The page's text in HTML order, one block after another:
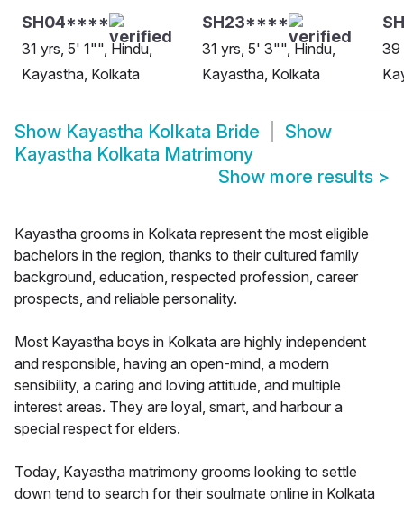
SH04****
31 yrs, 5' 1"", Hindu,
Kayastha, Kolkata
SH23****
31 yrs, 5' 3"", Hindu,
Kayastha, Kolkata
39
Show Kayastha Kolkata Bride
Show
Kayastha Kolkata Matrimony
Show more results >
Kayastha grooms in Kolkata represent the most eligible
bachelors in the region, thanks to their cultured family
background, education, respected profession, career
prospects, and reliable personality.
Most Kayastha boys in Kolkata are highly independent
and responsible, having an open-mind, a modern
sensibility, a caring and loving attitude, and multiple
interest areas. They are loyal, smart, and harbour a
special respect for elders.
Today, Kayastha matrimony grooms looking to settle
down tend to search for their soulmate online in Kolkata